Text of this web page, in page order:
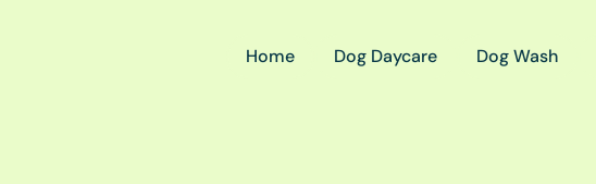
Home Dog Daycare Dog Wash